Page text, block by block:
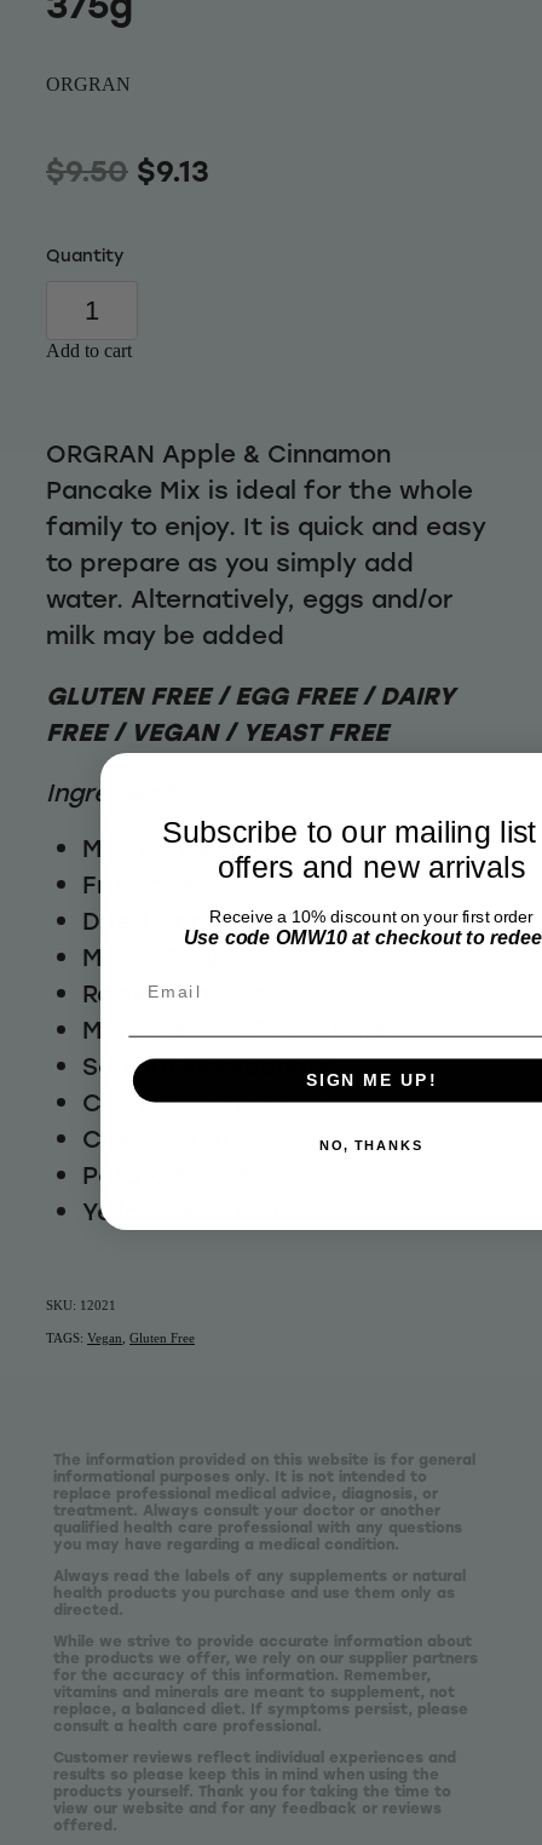
Wellness
ORGRAN
$9.50 $9.13
Quantity
Add to cart
ORGRAN Apple & Cinnamon
Pancake Mix is ideal for the whole
family to enjoy. It is quick and easy
to prepare as you simply add
water. Alternatively, eggs and/or
milk may be added
GLUTEN FREE / EGG FREE / DAIRY
FREE / VEGAN / YEAST FREE
Ingredients:
Maize Starch
Fructose
Dried Apple (7%)
Maize Flour
Raising Agents
Monocalcium Phosphate
Sodium Bicarbonate
Calcium Carbonate
Cinnamon (0.9%)
Potato Starch
Yellow Pea Flour
SKU: 12021
TAGS: Vegan Gluten Free
The information provided on this website is for general
informational purposes only. It is not intended to
replace professional medical advice, diagnosis, or
treatment. Always consult your doctor or another
qualified health care professional with any questions
you may have regarding a medical condition.
Always read the labels of any supplements or natural
health products you purchase and use them only as
directed.
While we strive to provide accurate information about
the products we offer, we rely on our supplier partners
for the accuracy of this information. Remember,
vitamins and minerals are meant to supplement, not
replace, a balanced diet. If symptoms persist, please
consult a health care professional.
Customer reviews reflect individual experiences and
results so please keep this in mind when using the
products yourself. Thank you for taking the time to
view our website and for any feedback or reviews
offered.
Subscribe to our mailing
offers and new arrivals
Receive a 10% discount on your first order
Use code OMW10 at checkout to
SIGN ME UP!
NO, THANKS